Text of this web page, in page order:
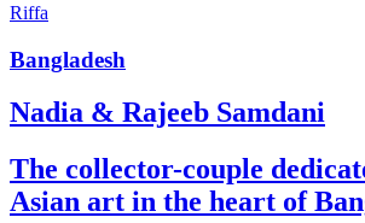
Riffa
Bangladesh
Nadia & Rajeeb Samdani
The collector-couple
Asian art in the heart of